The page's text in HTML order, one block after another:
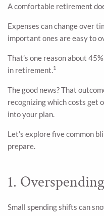
A comfortable retirement
Expenses can change over
important ones are easy to
That’s one reason about
in retirement.1
The good news? That
recognizing which costs get
into your plan.
Let’s explore five common
prepare.
1.
Small spending shifts can